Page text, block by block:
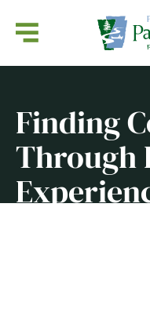
Finding
Through